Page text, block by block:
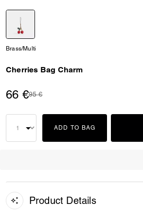
Brass/Multi
Cherries Bag Charm
66 €Price reduced from
95 €to
ADD TO BAG
Product Details